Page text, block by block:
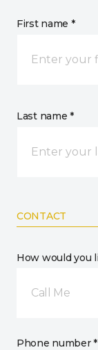
First name *
Last name *
CONTACT
How would you
Call Me
Phone number *